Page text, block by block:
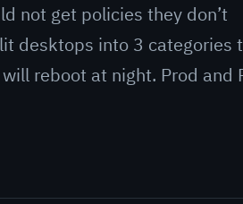
not get policies they don’t
desktops into 3 categories
reboot at night. Prod and